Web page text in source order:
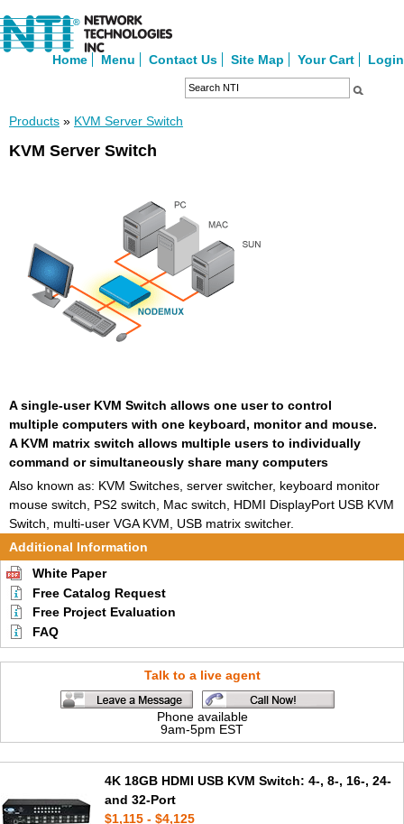
Home Menu Contact Us Site Map Your Cart Login
Products » KVM Server Switch
KVM Server Switch
A single-user KVM Switch allows one user to control
multiple computers with one keyboard, monitor and mouse.
A KVM matrix switch allows multiple users to individually
command or simultaneously share many computers
Also known as: KVM Switches, server switcher, keyboard monitor
mouse switch, PS2 switch, Mac switch, HDMI DisplayPort USB KVM
Switch, multi-user VGA KVM, USB matrix switcher.
Additional Information
White Paper
Free Catalog Request
Free Project Evaluation
FAQ
Talk to a live agent
Phone available
9am-5pm EST
4K 18GB HDMI USB KVM Switch: 4-, 8-, 16-, 24-
and 32-Port
$1,115 - $4,125